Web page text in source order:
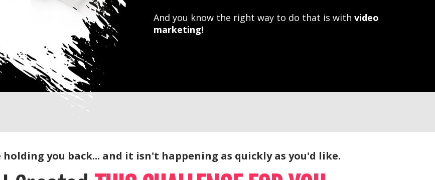
And you know the right way to do that is with video
marketing!
you back... and it isn't happening as quickly as you'd like.